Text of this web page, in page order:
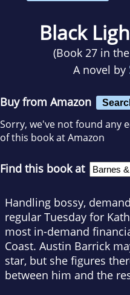
Black
(Book 27 in the
A novel by
Buy from Amazon
Sorry, we've not found any
of this book at Amazon
Find this book at
Handling bossy,
regular Tuesday for
most in-demand
Coast. Austin Barrick
star, but she figures
between him and the